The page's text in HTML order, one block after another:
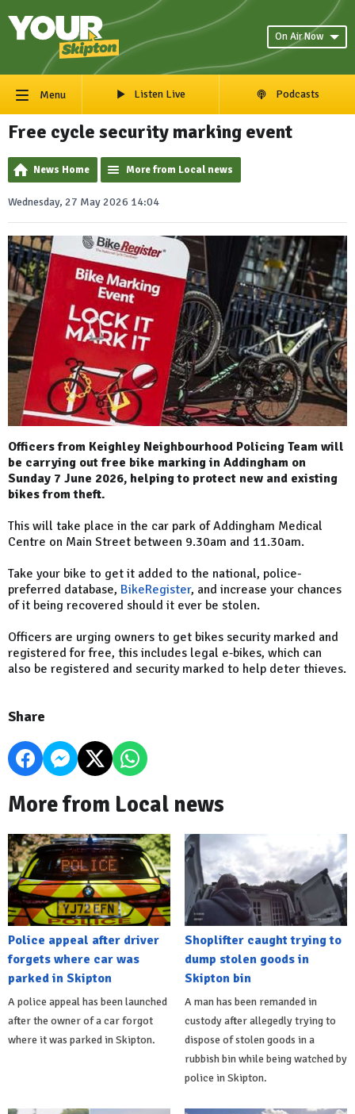
On Air Now
Menu Listen Live Podcasts
Free cycle security marking event
News Home More from Local news
Wednesday, 27 May 2026 14:04
Officers from Keighley Neighbourhood Policing Team will
be carrying out free bike marking in Addingham on
Sunday 7 June 2026, helping to protect new and existing
bikes from theft.
This will take place in the car park of Addingham Medical
Centre on Main Street between 9.30am and 11.30am.
Take your bike to get it added to the national, police-
preferred database, BikeRegister, and increase your chances
of it being recovered should it ever be stolen.
Officers are urging owners to get bikes security marked and
registered for free, this includes legal e‑bikes, which can
also be registered and security marked to help deter thieves.
Share
More from Local news
Police appeal after driver
forgets where car was
parked in Skipton
A police appeal has been launched
after the owner of a car forgot
where it was parked in Skipton.
Shoplifter caught trying to
dump stolen goods in
Skipton bin
A man has been remanded in
custody after allegedly trying to
dispose of stolen goods in a
rubbish bin while being watched by
police in Skipton.